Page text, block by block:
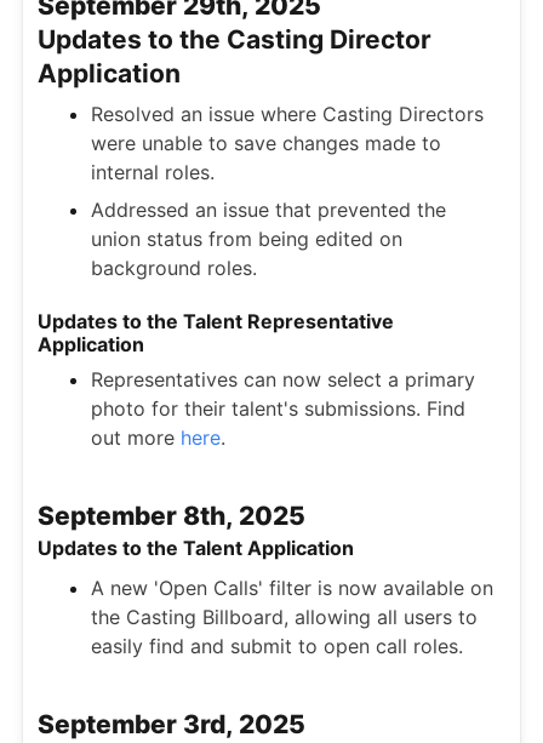
Updates to the Casting Director
Application
Resolved an issue where Casting Directors
were unable to save changes made to
internal roles.
Addressed an issue that prevented the
union status from being edited on
background roles.
Updates to the Talent Representative
Application
Representatives can now select a primary
photo for their talent's submissions. Find
out more here.
September 8th, 2025
Updates to the Talent Application
A new 'Open Calls' filter is now available on
the Casting Billboard, allowing all users to
easily find and submit to open call roles.
September 3rd, 2025